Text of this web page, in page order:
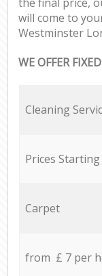
will come to
Westminster
WE OFFER
Cleaning
Prices
Carpet
from £ 7 per